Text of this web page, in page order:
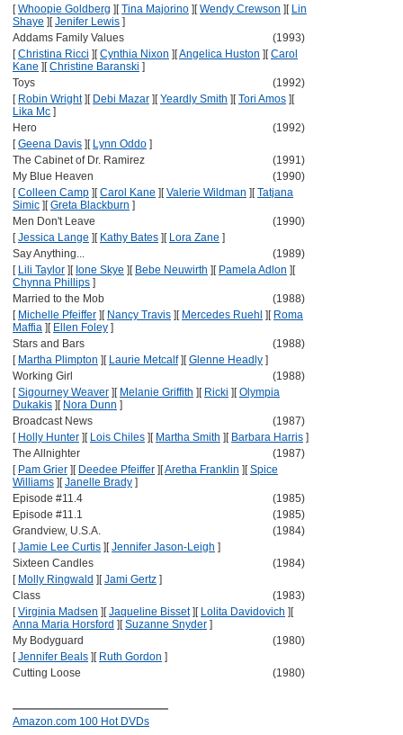
[Whoopie Goldberg ] [Tina Majorino ] [Wendy Crewson ] [ Lin
Shaye ] [Jenifer Lewis ]
Addams Family Values
(1993)
[Christina Ricci ] [Cynthia Nixon ] [Angelica Huston ] [Carol
Kane ] [Christine Baranski ]
Toys
(1992)
[ Robin Wright] [ Debi Mazar ] [Yeardly Smith ] [Tori Amos ] [
Lika Mc ]
Hero
(1992)
[Geena Davis ] [ Lynn Oddo ]
The Cabinet of Dr. Ramirez
(1991)
My Blue Heaven
(1990)
[Colleen Camp ] [Carol Kane ] [Valerie Wildman ] [Tatjana
Simic ] [Greta Blackburn ]
Men Don't Leave
(1990)
[Jessica Lange ] [ Kathy Bates ] [ Lora Zane ]
Say Anything...
(1989)
[ Lili Taylor ] [ Ione Skye ] [ Bebe Neuwirth ] [ Pamela Adlon ] [
Chynna Phillips ]
Married to the Mob
(1988)
[ Michelle Pfeiffer ] [ Nancy Travis ] [ Mercedes Ruehl ] [ Roma
Maffia ] [ Ellen Foley ]
Stars and Bars
(1988)
[ Martha Plimpton ] [ Laurie Metcalf] [Glenne Headly ]
Working Girl
(1988)
[Sigourney Weaver ] [ Melanie Griffith ] [ Ricki ] [Olympia
Dukakis ] [ Nora Dunn ]
Broadcast News
(1987)
[ Holly Hunter ] [ Lois Chiles ] [ Martha Smith ] [ Barbara Harris ]
The Allnighter
(1987)
[ Pam Grier ] [ Deedee Pfeiffer ] [Aretha Franklin ] [Spice
Williams ] [Janelle Brady ]
Episode #11.4
(1985)
Episode #11.1
(1985)
Grandview, U.S.A.
(1984)
[Jamie Lee Curtis ] [Jennifer Jason-Leigh ]
Sixteen Candles
(1984)
[ Molly Ringwald ] [Jami Gertz ]
Class
(1983)
[Virginia Madsen ] [Jaqueline Bisset] [ Lolita Davidovich ] [
Anna Maria Horsford ] [Suzanne Snyder ]
My Bodyguard
(1980)
[Jennifer Beals ] [ Ruth Gordon ]
Cutting Loose
(1980)
Amazon.com 100 Hot DVDs